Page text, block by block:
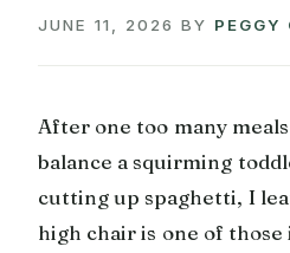
JUNE 11, 2026 BY PEGGY
After one too many
balance a squirming
cutting up spaghetti, I
high chair is one of